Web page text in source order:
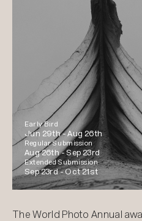
Early Bird
Jun 29th -Aug 26th
Regular Submission
Aug 26th -Sep 23rd
Extended Submission
Sep 23rd -Oct 21st
The World Photo Annual